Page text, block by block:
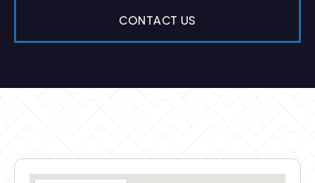
CONTACT US